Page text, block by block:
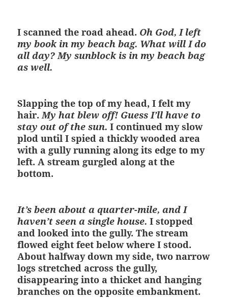
I scanned the road ahead. Oh God, I left
my book in my beach bag. What will I do
all day? My sunblock is in my beach bag
as well.
Slapping the top of my head, I felt my
hair.My hat blew off! Guess I’ll have to
stay out of the sun.I continued my slow
plod until I spied a thickly wooded area
with a gully running along its edge to my
left. A stream gurgled along at the
bottom.
It’s been about a quarter-mile, and I
haven’t seen a single house.I stopped
and looked into the gully. The stream
flowed eight feet below where I stood.
About halfway down my side, two narrow
logs stretched across the gully,
disappearing into a thicket and hanging
branches on the opposite embankment.